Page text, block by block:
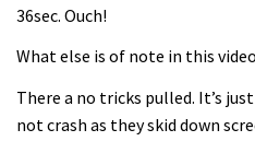
36sec. Ouch!
What else is of note in this
There a no tricks pulled. It’s
not crash as they skid down